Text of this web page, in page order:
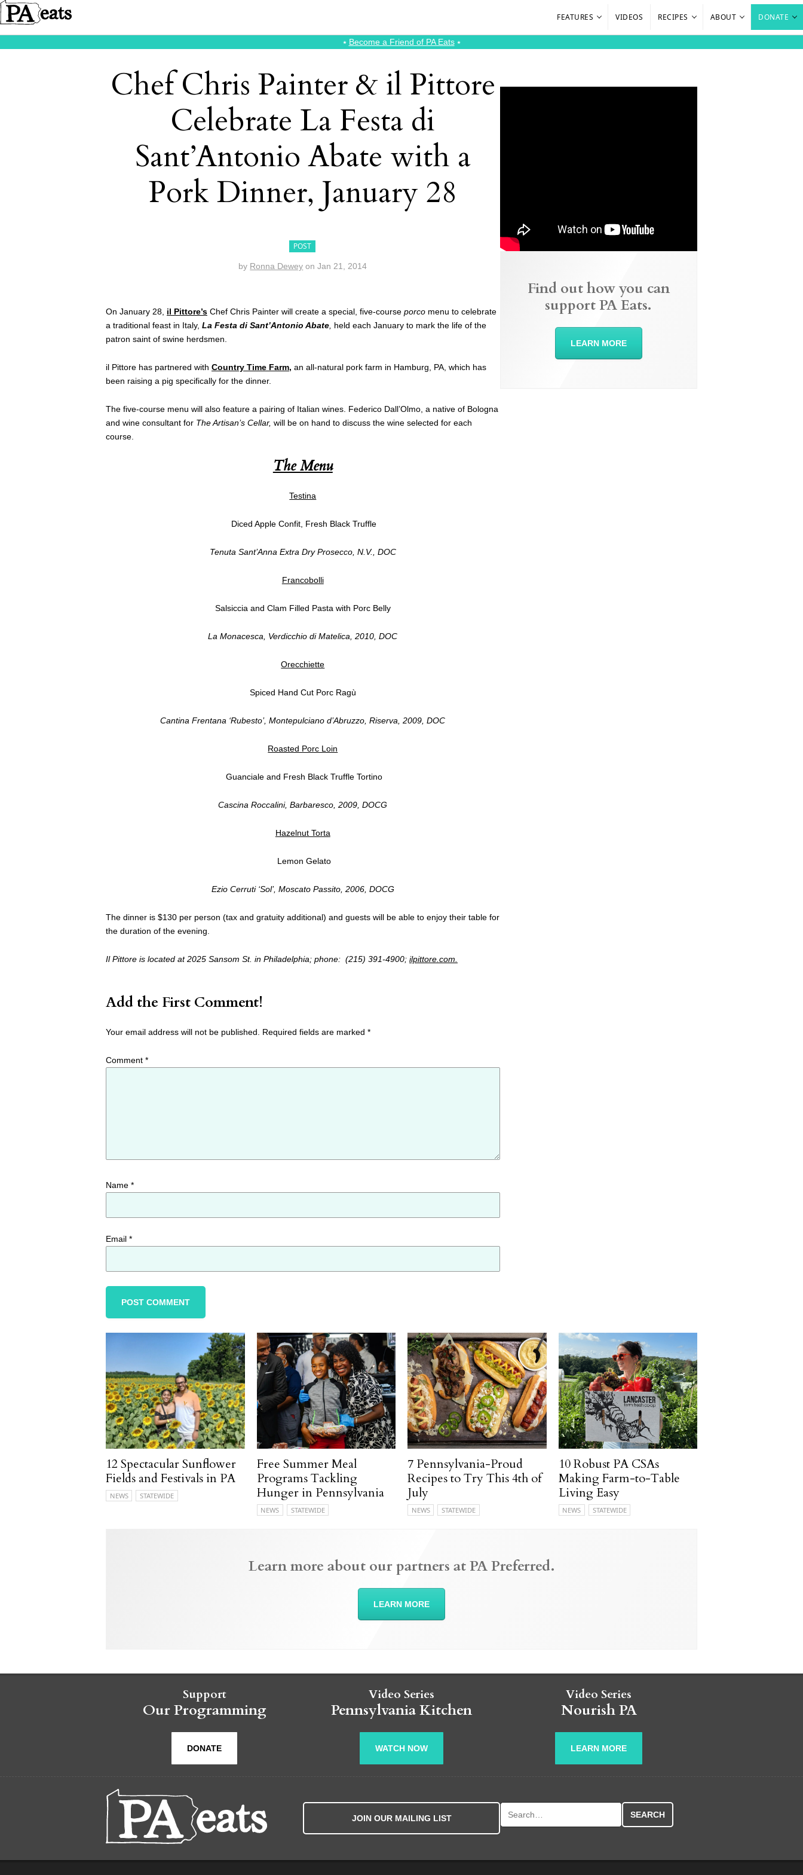
FEATURES VIDEOS RECIPES ABOUT DONATE
⭑ Become a Friend of PA Eats⭑
Chef Chris Painter & il Pittore
Celebrate La Festa di
Sant’Antonio Abate with a
Pork Dinner, January 28
POST
by Ronna Dewey onJan 21, 2014
On January 28, il Pittore’s Chef Chris Painter will create a special, five-course porco menu to celebrate
a traditional feast in Italy, La Festa di Sant’Antonio Abate held each January to mark the life of the
patron saint of swine herdsmen.
il Pittore has partnered with Country Time Farm, an all-natural pork farm in Hamburg, PA, which has
been raising a pig specifically for the dinner.
The five-course menu will also feature a pairing of Italian wines. Federico Dall’Olmo, a native of Bologna
and wine consultant for The Artisan’s Cellar, will be on hand to discuss the wine selected for each
course.
The Menu
Testina
Diced Apple Confit, Fresh Black Truffle
Tenuta Sant’Anna Extra Dry Prosecco, N.V., DOC
Francobolli
Salsiccia and Clam Filled Pasta with Porc Belly
La Monacesca, Verdicchio di Matelica, 2010, DOC
Orecchiette
Spiced Hand Cut Porc Ragù
Cantina Frentana ‘Rubesto’, Montepulciano d’Abruzzo, Riserva, 2009, DOC
Roasted Porc Loin
Guanciale and Fresh Black Truffle Tortino
Cascina Roccalini, Barbaresco, 2009, DOCG
Hazelnut Torta
Lemon Gelato
Ezio Cerruti ‘Sol’, Moscato Passito, 2006, DOCG
The dinner is $130 per person (tax and gratuity additional) and guests will be able to enjoy their table for
the duration of the evening.
Il Pittore is located at 2025 Sansom St. in Philadelphia; phone: (215) 391-4900; ilpittore.com.
Add the First Comment!
Your email address will not be published. Required fields are marked *
Comment *
Name *
Email *
Find out how you can
support PA Eats.
LEARN MORE
12 Spectacular Sunflower
Fields and Festivals in PA
NEWS STATEWIDE
Free Summer Meal
Programs Tackling
Hunger in Pennsylvania
NEWS STATEWIDE
7 Pennsylvania-Proud
Recipes to Try This 4th of
July
NEWS STATEWIDE
10 Robust PA CSAs
Making Farm-to-Table
Living Easy
NEWS STATEWIDE
Learn more about our partners at PA Preferred.
LEARN MORE
Support
Our Programming
DONATE
Video Series
Pennsylvania Kitchen
WATCH NOW
Video Series
Nourish PA
LEARN MORE
JOIN OUR MAILING LIST